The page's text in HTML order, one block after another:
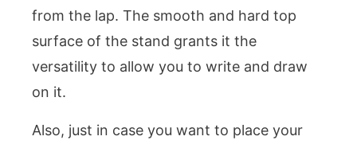
from the lap. The smooth and hard top
surface of the stand grants it the
versatility to allow you to write and draw
on it.
Also, just in case you want to place your